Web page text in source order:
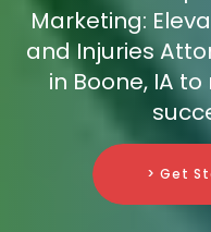
Marketing:
and Injuries
in Boone, IA
> Get